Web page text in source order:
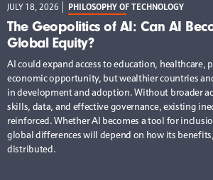
JULY 18, 2026 PHILOSOPHY OF TECHNOLOGY
The Geopolitics of AI: Can AI
Global Equity?
AI could expand access to education, healthcare,
economic opportunity, but wealthier countries
in development and adoption. Without broader
skills, data, and effective governance, existing
reinforced. Whether AI becomes a tool for
global differences will depend on how its
distributed.